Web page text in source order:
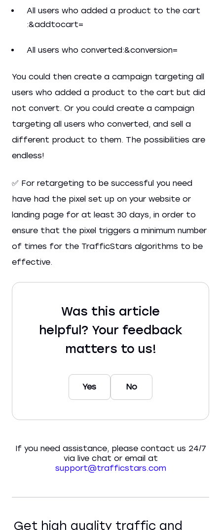
All users who added a product to the cart
:&addtocart=
All users who converted:&conversion=
You could then create a campaign targeting all
users who added a product to the cart but did
not convert. Or you could create a campaign
targeting all users who converted, and sell a
different product to them. The possibilities are
endless!
✅ For retargeting to be successful you need
have had the pixel set up on your website or
landing page for at least 30 days, in order to
ensure that the pixel triggers a minimum number
of times for the TrafficStars algorithms to be
effective.
Was this article
helpful? Your feedback
matters to us!
Yes No
If you need assistance, please contact us 24/7
via live chat or email at
support@trafficstars.com
Get high quality traffic and